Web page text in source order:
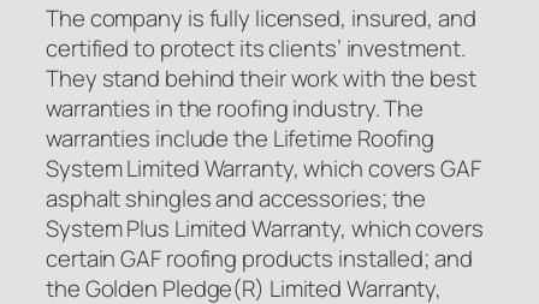
The company is fully licensed, insured, and
certified to protect its clients’ investment.
They stand behind their work with the best
warranties in the roofing industry. The
warranties include the Lifetime Roofing
System Limited Warranty, which covers GAF
asphalt shingles and accessories; the
System Plus Limited Warranty, which covers
certain GAF roofing products installed; and
the Golden Pledge(R) Limited Warranty,